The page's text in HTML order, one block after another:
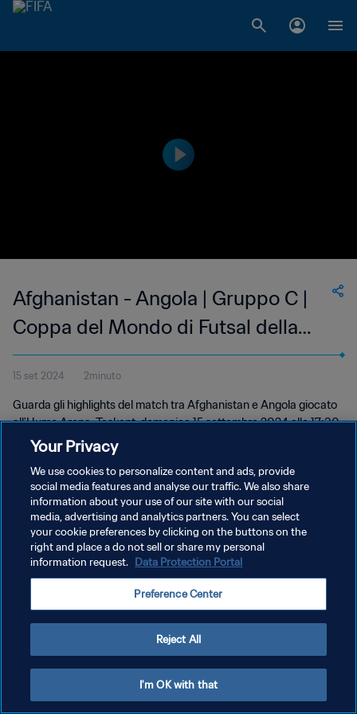
Afghanistan - Angola | Gruppo C |
Coppa del Mondo di Futsal della
FIFA Uzbekistan 2024™ | Highlights
15 set 2024 2minuto
Guarda gli highlights del match tra Afghanistan e Angola giocato
all'Humo Arena, Taskent, domenica 15 settembre 2024 alle 17:30
(ora locale).
PRIVACY POLICY
TERMINI DI SERVIZIO
GESTISCI LE TUE PREFERENZE PER I COOKIES
Your Privacy
We use cookies to personalize content and ads, provide
social media features and analyse our traffic. We also share
information about your use of our site with our social
media, advertising and analytics partners. You can select
your cookie preferences by clicking on the buttons on the
right and place a do not sell or share my personal
information request. Data Protection Portal
Preference Center
Reject All
I'm OK with that